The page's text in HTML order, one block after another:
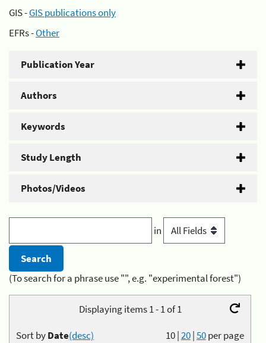
GIS -GIS publications only
EFRs -Other
Publication Year
Authors
Keywords
Study Length
Photos/Videos
in
(To search for a phrase use "", e.g. "experimental forest")
Displaying items 1 - 1 of 1
10|20|50per page
Sort byDate(desc)